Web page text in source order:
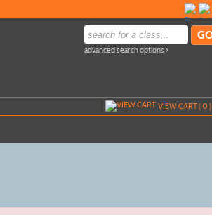
advanced search options ›
VIEW CART (0)